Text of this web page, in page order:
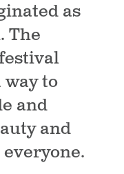
as
The
way to
and
and